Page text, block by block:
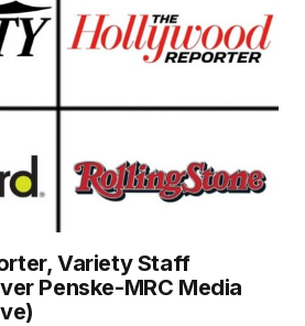
Variety Staff
Penske-MRC Media